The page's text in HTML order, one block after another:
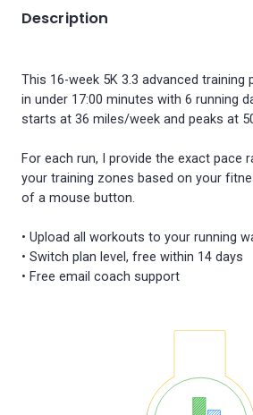
Description
This 16-week 5K 3.3 advanced training
in under 17:00 minutes with 6 running
starts at 36 miles/week and peaks at
For each run, I provide the exact pace
your training zones based on your
of a mouse button.
• Upload all workouts to your running
• Switch plan level, free within 14 days
• Free email coach support